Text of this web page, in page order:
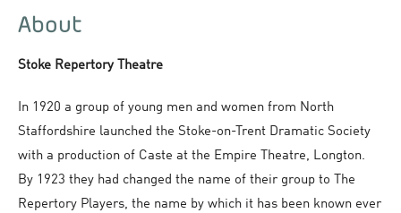
About
Stoke Repertory Theatre
In 1920 a group of young men and women from North
Staffordshire launched the Stoke-on-Trent Dramatic Society
with a production of Caste at the Empire Theatre, Longton.
By 1923 they had changed the name of their group to The
Repertory Players, the name by which it has been known ever